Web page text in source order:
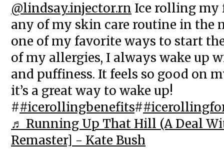
@lindsay.injector.rn Ice rolling my
any of my skin care routine in the
one of my favorite ways to start the
of my allergies, I always wake up
and puffiness. It feels so good on
it’s a great way to wake up!
##icerollingbenefits#
♬ Running Up That Hill (A Deal
Remaster] - Kate Bush